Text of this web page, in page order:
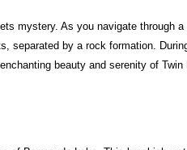
mystery. As you navigate
separated by a rock formation.
beauty and serenity of